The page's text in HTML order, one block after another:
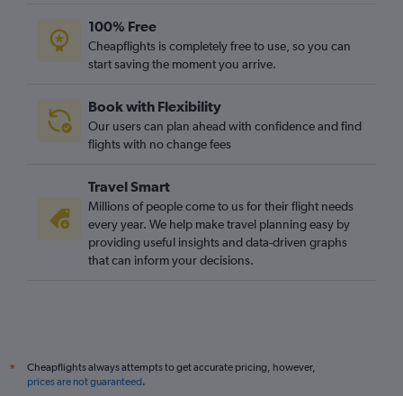
100% Free
Cheapflights is completely free to use, so you can
start saving the moment you arrive.
Book with Flexibility
Our users can plan ahead with confidence and find
flights with no change fees
Travel Smart
Millions of people come to us for their flight needs
every year. We help make travel planning easy by
providing useful insights and data-driven graphs
that can inform your decisions.
*
Cheapflights always attempts to get accurate pricing, however,
prices are not guaranteed.